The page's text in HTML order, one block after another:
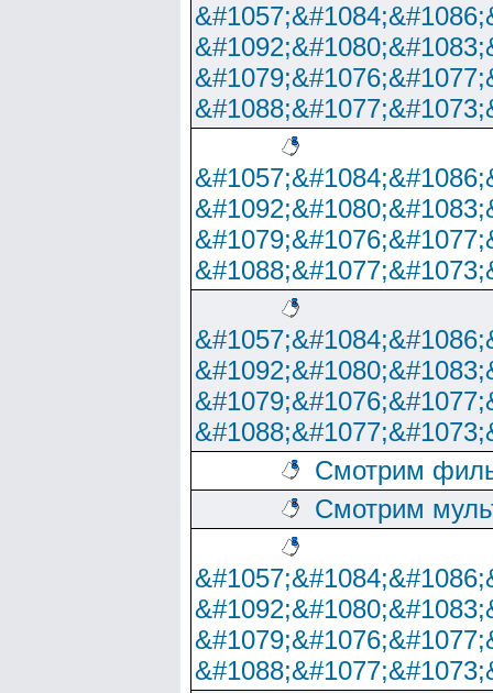
Смотрим
Смотрим